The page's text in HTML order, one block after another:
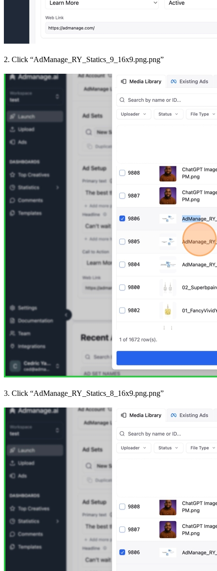
2. Click “AdManage_RY_Statics_9_16x9.png.png”
3. Click “AdManage_RY_Statics_8_16x9.png.png”